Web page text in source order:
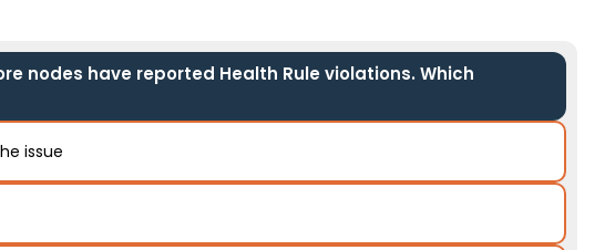
nodes have reported Health Rule violations. Which
issue